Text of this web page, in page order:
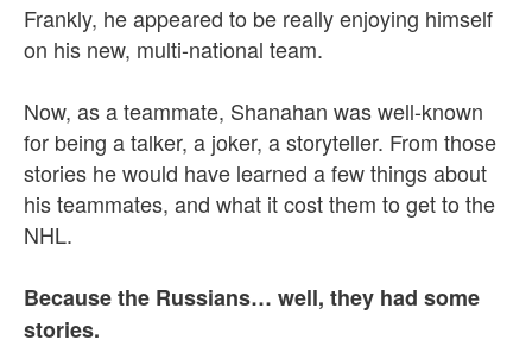
Frankly, he appeared to be really enjoying himself
on his new, multi-national team.
Now, as a teammate, Shanahan was well-known
for being a talker, a joker, a storyteller. From those
stories he would have learned a few things about
his teammates, and what it cost them to get to the
NHL.
Because the Russians… well, they had some
stories.